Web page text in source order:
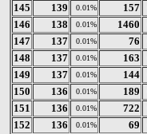
145
139 0.01% 157
146
138 0.01% 1460
147
137 0.01% 76
148
137 0.01% 163
149
137 0.01% 144
150
136 0.01% 189
151
136 0.01% 722
152
136 0.01% 69